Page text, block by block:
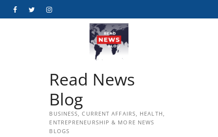
FacebookTwitterInstagram
Read News
Blog
BUSINESS, CURRENT AFFAIRS, HEALTH,
ENTREPRENEURSHIP & MORE NEWS
BLOGS